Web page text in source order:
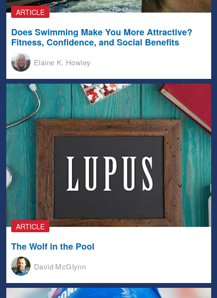
ARTICLE
Does Swimming Make You More Attractive?
Fitness, Confidence, and Social Benefits
Elaine K. Howley
ARTICLE
The Wolf in the Pool
David McGlynn